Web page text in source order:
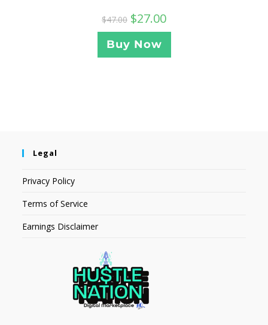
$47.00 $27.00
Buy Now
Legal
Privacy Policy
Terms of Service
Earnings Disclaimer